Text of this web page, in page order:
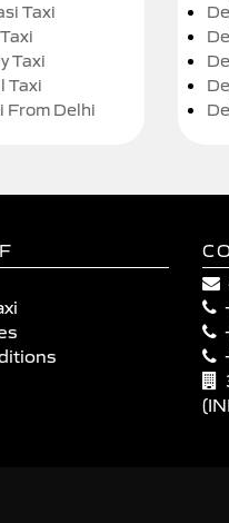
Taxi
Taxi
Taxi
From Delhi